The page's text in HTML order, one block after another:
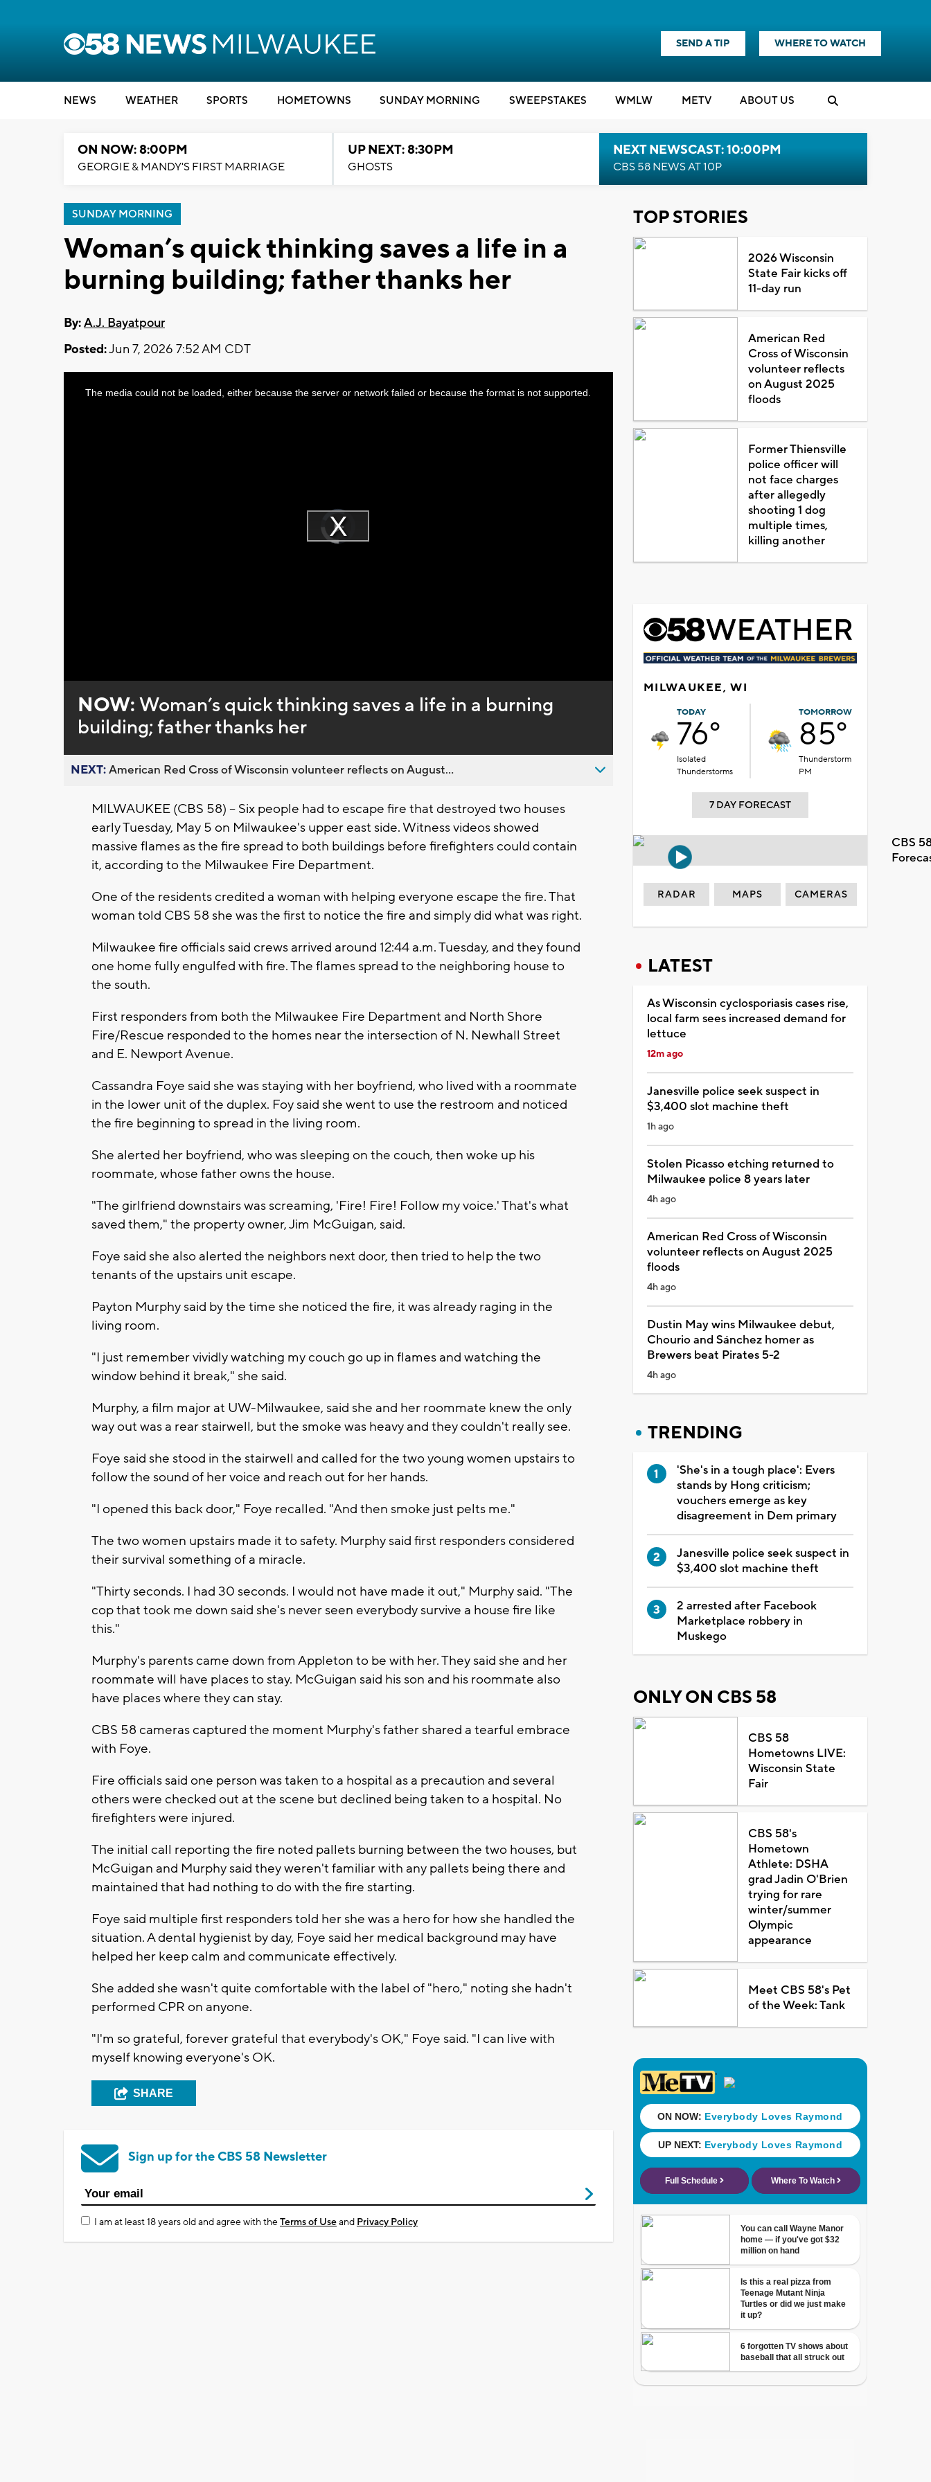
SEND A TIP WHERE TO WATCH
NEWS WEATHER SPORTS HOMETOWNS SUNDAY MORNING SWEEPSTAKES WMLW METV ABOUT US
ON NOW: 8:00PM
GEORGIE & MANDY'S FIRST MARRIAGE
UP NEXT: 8:30PM
GHOSTS
NEXT NEWSCAST: 10:00PM
CBS 58 NEWS AT 10P
SUNDAY MORNING
Woman’s quick thinking saves a life in a
burning building; father thanks her
By:A.J. Bayatpour
Posted:Jun 7, 2026 7:52 AM CDT
Video
Player
is
loading.Play
ThisThe media could not be loaded, either because the server or network failed or because the format is not supported.
NOW:Woman’s quick thinking saves a life in a burning
building; father thanks her
NEXT:American Red Cross of Wisconsin volunteer reflects on August...
MILWAUKEE (CBS 58) -- Six people had to escape fire that destroyed two houses
early Tuesday, May 5 on Milwaukee's upper east side. Witness videos showed
massive flames as the fire spread to both buildings before firefighters could contain
it, according to the Milwaukee Fire Department.
One of the residents credited a woman with helping everyone escape the fire. That
woman told CBS 58 she was the first to notice the fire and simply did what was right.
Milwaukee fire officials said crews arrived around 12:44 a.m. Tuesday, and they found
one home fully engulfed with fire. The flames spread to the neighboring house to
the south.
First responders from both the Milwaukee Fire Department and North Shore
Fire/Rescue responded to the homes near the intersection of N. Newhall Street
and E. Newport Avenue.
Cassandra Foye said she was staying with her boyfriend, who lived with a roommate
in the lower unit of the duplex. Foy said she went to use the restroom and noticed
the fire beginning to spread in the living room.
She alerted her boyfriend, who was sleeping on the couch, then woke up his
roommate, whose father owns the house.
"The girlfriend downstairs was screaming, 'Fire! Fire! Follow my voice.' That's what
saved them," the property owner, Jim McGuigan, said.
Foye said she also alerted the neighbors next door, then tried to help the two
tenants of the upstairs unit escape.
Payton Murphy said by the time she noticed the fire, it was already raging in the
living room.
"I just remember vividly watching my couch go up in flames and watching the
window behind it break," she said.
Murphy, a film major at UW-Milwaukee, said she and her roommate knew the only
way out was a rear stairwell, but the smoke was heavy and they couldn't really see.
Foye said she stood in the stairwell and called for the two young women upstairs to
follow the sound of her voice and reach out for her hands.
"I opened this back door," Foye recalled. "And then smoke just pelts me."
The two women upstairs made it to safety. Murphy said first responders considered
their survival something of a miracle.
"Thirty seconds. I had 30 seconds. I would not have made it out," Murphy said. "The
cop that took me down said she's never seen everybody survive a house fire like
this."
Murphy's parents came down from Appleton to be with her. They said she and her
roommate will have places to stay. McGuigan said his son and his roommate also
have places where they can stay.
CBS 58 cameras captured the moment Murphy's father shared a tearful embrace
with Foye.
Fire officials said one person was taken to a hospital as a precaution and several
others were checked out at the scene but declined being taken to a hospital. No
firefighters were injured.
The initial call reporting the fire noted pallets burning between the two houses, but
McGuigan and Murphy said they weren't familiar with any pallets being there and
maintained that had nothing to do with the fire starting.
Foye said multiple first responders told her she was a hero for how she handled the
situation. A dental hygienist by day, Foye said her medical background may have
helped her keep calm and communicate effectively.
She added she wasn't quite comfortable with the label of "hero," noting she hadn't
performed CPR on anyone.
"I'm so grateful, forever grateful that everybody's OK," Foye said. "I can live with
myself knowing everyone's OK.
SHARE
Sign up for the CBS 58 Newsletter
I am at least 18 years old and agree with theTerms of Useand Privacy Policy
TOP STORIES
2026 Wisconsin
State Fair kicks off
11-day run
American Red
Cross of Wisconsin
volunteer reflects
on August 2025
floods
Former Thiensville
police officer will
not face charges
after allegedly
shooting 1 dog
multiple times,
killing another
MILWAUKEE, WI
TODAY
76°
Isolated
Thunderstorms
TOMORROW
85°
Thunderstorm
PM
7 DAY FORECAST
CBS
RADAR MAPS CAMERAS
LATEST
As Wisconsin cyclosporiasis cases rise,
local farm sees increased demand for
lettuce
12m ago
Janesville police seek suspect in
$3,400 slot machine theft
1h ago
Stolen Picasso etching returned to
Milwaukee police 8 years later
4h ago
American Red Cross of Wisconsin
volunteer reflects on August 2025
floods
4h ago
Dustin May wins Milwaukee debut,
Chourio and Sánchez homer as
Brewers beat Pirates 5-2
4h ago
TRENDING
'She's in a tough place': Evers
stands by Hong criticism;
vouchers emerge as key
disagreement in Dem primary
Janesville police seek suspect in
$3,400 slot machine theft
2 arrested after Facebook
Marketplace robbery in
Muskego
ONLY ON CBS 58
CBS 58
Hometowns LIVE:
Wisconsin State
Fair
CBS 58's
Hometown
Athlete: DSHA
grad Jadin O'Brien
trying for rare
winter/summer
Olympic
appearance
Meet CBS 58's Pet
of the Week: Tank